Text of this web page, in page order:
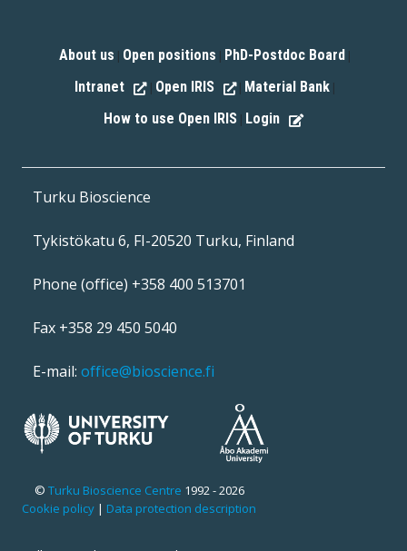
About us Open positions PhD-Postdoc Board
Intranet Open IRIS Material Bank
How to use Open IRIS Login
Turku Bioscience
Tykistökatu 6, FI-20520 Turku, Finland
Phone (office) +358 400 513701
Fax +358 29 450 5040
E-mail: office@bioscience.fi
© Turku Bioscience Centre 1992 - 2026
Cookie policy | Data protection description